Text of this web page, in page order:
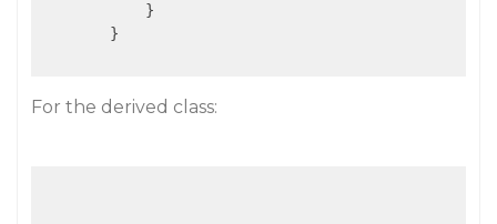
            }
        }
For the derived class: